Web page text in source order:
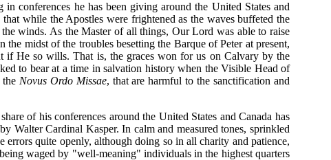
conferences he has been giving around the United States and
while the Apostles were frightened as the waves buffeted the
winds. As the Master of all things, Our Lord was able to raise
midst of the troubles besetting the Barque of Peter at present,
if He so wills. That is, the graces won for us on Calvary by the
to bear at a time in salvation history when the Visible Head of
Novus Ordo Missae, that are harmful to the sanctification and
of his conferences around the United States and Canada has
Walter Cardinal Kasper. In calm and measured tones, sprinkled
quite openly, although doing so in all charity and patience,
waged by "well-meaning" individuals in the highest quarters